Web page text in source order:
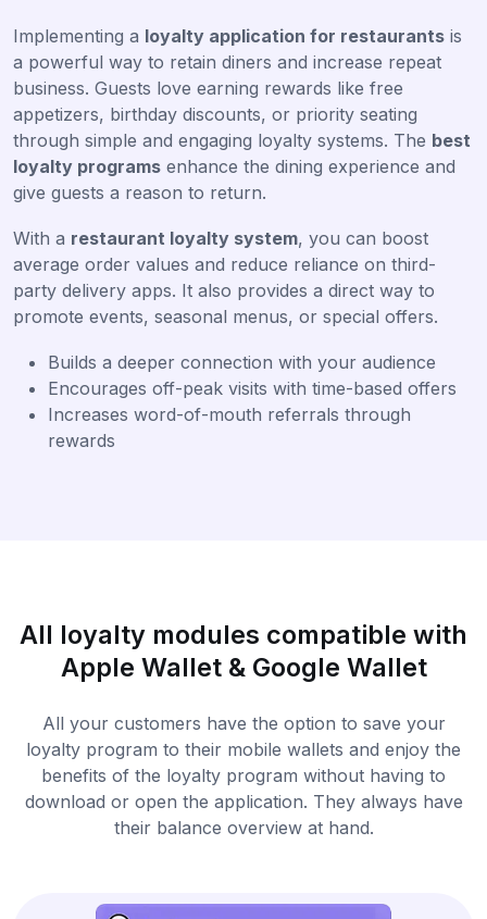
Implementing a loyalty application for restaurants is
a powerful way to retain diners and increase repeat
business. Guests love earning rewards like free
appetizers, birthday discounts, or priority seating
through simple and engaging loyalty systems. The best
loyalty programs enhance the dining experience and
give guests a reason to return.
With a restaurant loyalty system, you can boost
average order values and reduce reliance on third-
party delivery apps. It also provides a direct way to
promote events, seasonal menus, or special offers.
Builds a deeper connection with your audience
Encourages off-peak visits with time-based offers
Increases word-of-mouth referrals through
rewards
All loyalty modules compatible with
Apple Wallet & Google Wallet
All your customers have the option to save your
loyalty program to their mobile wallets and enjoy the
benefits of the loyalty program without having to
download or open the application. They always have
their balance overview at hand.